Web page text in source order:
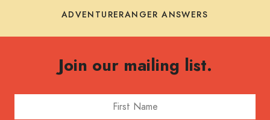
ADVENTURERANGER ANSWERS
Join our mailing list.